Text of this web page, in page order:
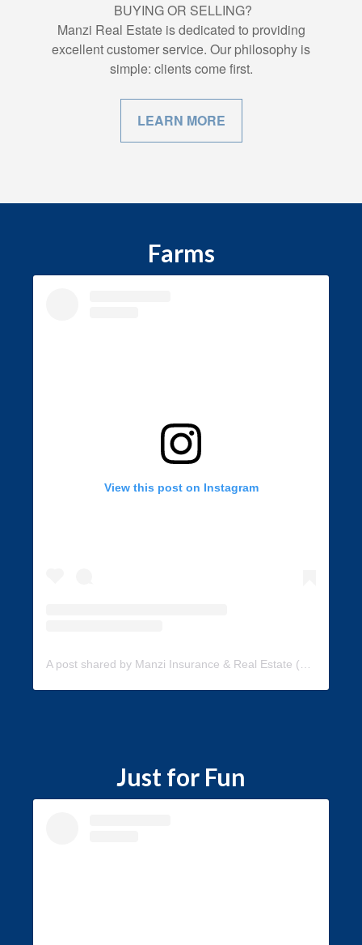
BUYING OR SELLING?
Manzi Real Estate is dedicated to providing
excellent customer service. Our philosophy is
simple: clients come first.
LEARN MORE
Farms
View this post on Instagram
A post shared by Manzi Insurance & Real Estate (@manzi_insurance)
Just for Fun